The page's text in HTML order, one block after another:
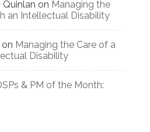
Quinlan on Managing the
an Intellectual Disability
on Managing the Care of a
Disability
& PM of the Month: